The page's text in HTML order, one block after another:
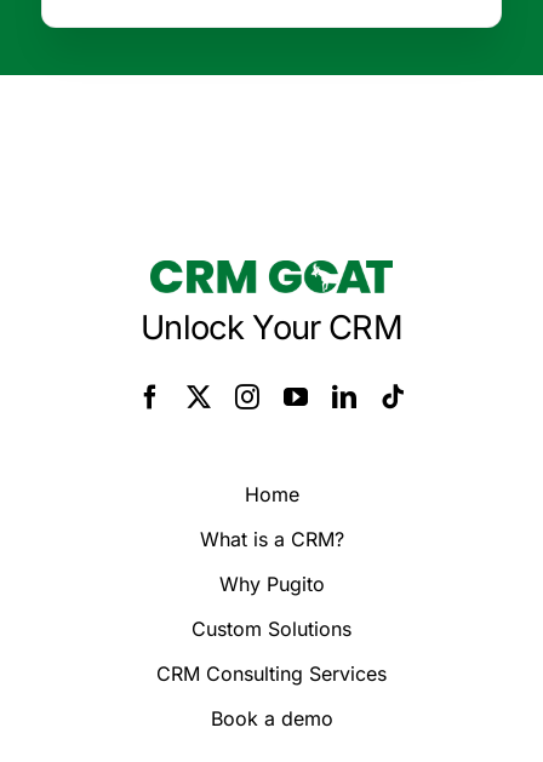
Unlock Your CRM
Home
What is a CRM?
Why Pugito
Custom Solutions
CRM Consulting Services
Book a demo